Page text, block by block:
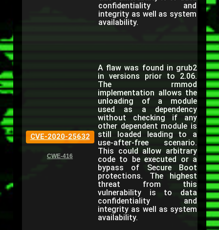
confidentiality and
integrity as well as system
availability.
CVE-2020-25632
CWE-416
A flaw was found in grub2
in versions prior to 2.06.
The rmmod
implementation allows the
unloading of a module
used as a dependency
without checking if any
other dependent module is
still loaded leading to a
use-after-free scenario.
This could allow arbitrary
code to be executed or a
bypass of Secure Boot
protections. The highest
threat from this
vulnerability is to data
confidentiality and
integrity as well as system
availability.